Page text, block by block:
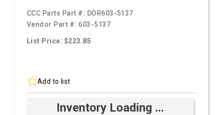
CCC Parts Part #: DOR603-5137
Vendor Part #: 603-5137
List Price: $223.85
Add to list
Inventory Loading ...